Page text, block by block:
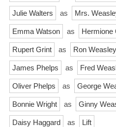
Julie Walters as Mrs.
Emma Watson as Hermione
Rupert Grint as Ron Weasley
James Phelps as Fred
Oliver Phelps as George
Bonnie Wright as Ginny
Daisy Haggard as Lift